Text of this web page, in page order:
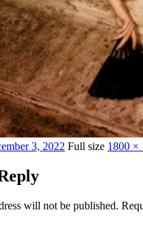
3, 2022 Full size 1800 ×
will not be published.